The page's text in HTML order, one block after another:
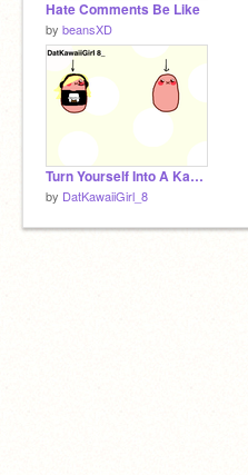
Hate Comments Be Like
by beansXD
Turn Yourself Into A Kawaii Potato! <3
by DatKawaiiGirl_8